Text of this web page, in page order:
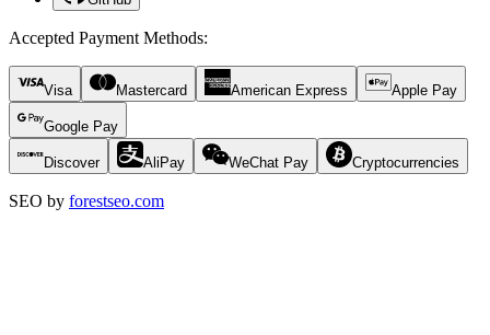
Accepted Payment Methods:
Visa Mastercard American Express Apple Pay
Google Pay
Discover AliPay WeChat Pay Cryptocurrencies
SEO by forestseo.com